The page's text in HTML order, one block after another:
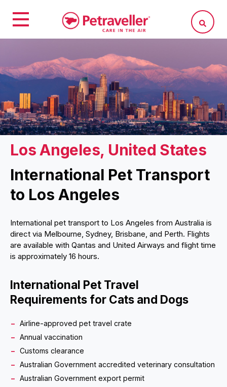
Los Angeles, United States
International Pet Transport
to Los Angeles
International pet transport to Los Angeles from Australia is
direct via Melbourne, Sydney, Brisbane, and Perth. Flights
are available with Qantas and United Airways and flight time
is approximately 16 hours.
International Pet Travel
Requirements for Cats and Dogs
Airline-approved pet travel crate
Annual vaccination
Customs clearance
Australian Government accredited veterinary consultation
Australian Government export permit